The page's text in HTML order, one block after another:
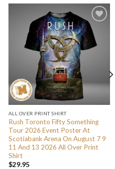
ALL OVER PRINT SHIRT
Rush Toronto Fifty Something
Tour 2026 Event Poster At
Scotiabank Arena On August 7 9
11 And 13 2026 All Over Print
Shirt
$29.95